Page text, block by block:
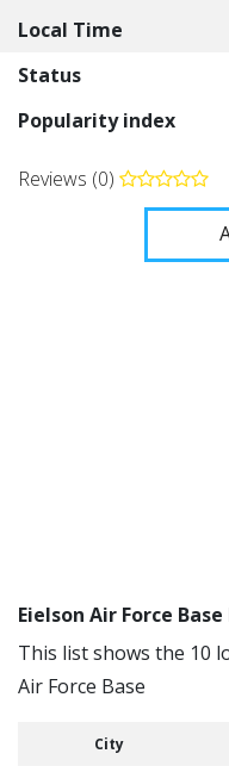
Local Time
Status
Popularity index
Reviews (0)
Eielson Air Force
This list shows the 10
Air Force Base
City